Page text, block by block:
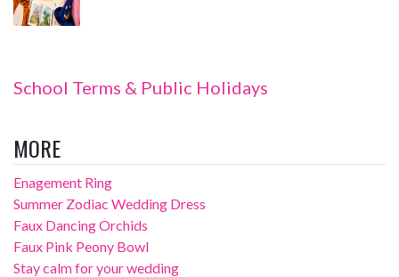
School Terms & Public Holidays
MORE
Enagement Ring
Summer Zodiac Wedding Dress
Faux Dancing Orchids
Faux Pink Peony Bowl
Stay calm for your wedding